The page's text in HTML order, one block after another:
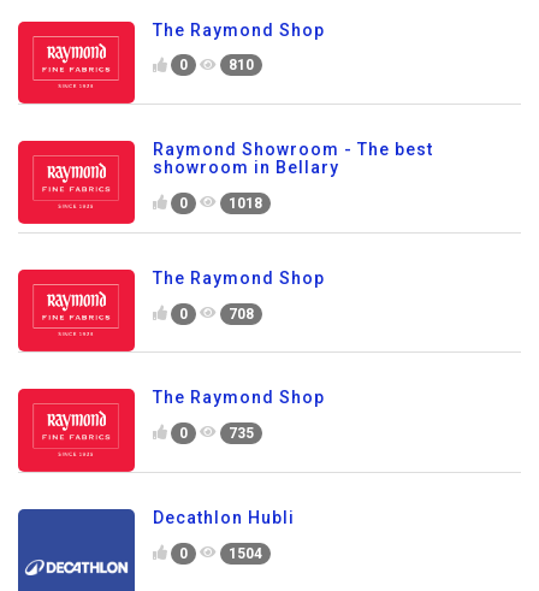
The Raymond Shop
0 810
Raymond Showroom - The best
showroom in Bellary
0 1018
The Raymond Shop
0 708
The Raymond Shop
0 735
Decathlon Hubli
0 1504